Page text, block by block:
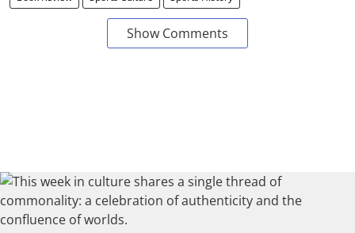
Show Comments